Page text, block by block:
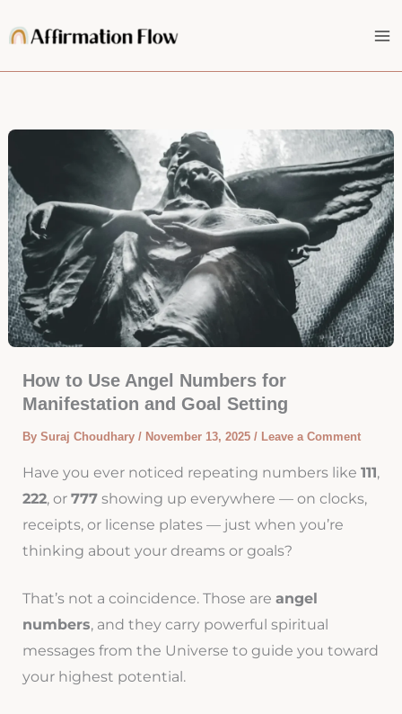
to
How to Use Angel Numbers for
Manifestation and Goal Setting
By Suraj Choudhary / November 13, 2025 / Leave a Comment
Have you ever noticed repeating numbers like 111,
222, or 777showing up everywhere — on clocks,
receipts, or license plates — just when you’re
thinking about your dreams or goals?
That’s not a coincidence. Those are angel
numbers, and they carry powerful spiritual
messages from the Universe to guide you toward
your highest potential.